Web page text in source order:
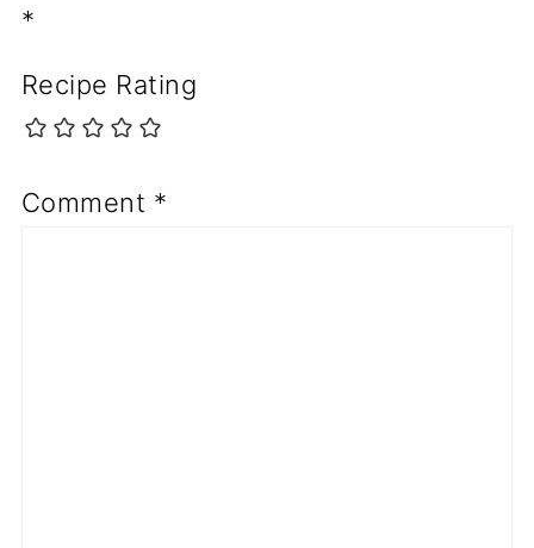
*
Recipe Rating
Comment *